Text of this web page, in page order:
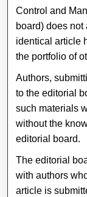
Control and
board) does
identical article
the portfolio of
Authors,
to the editorial
such materials
without the
editorial board.
The editorial
with authors
article is